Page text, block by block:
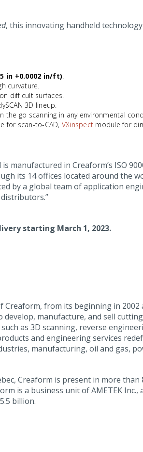
, this innovating handheld
in +0.0002 in/ft).
curvature.
difficult surfaces.
3D lineup.
the go scanning in any environmental
for scan-to-CAD, VXinspect module for
in Creaform’s ISO
its 14 offices located around the
by a global team of application
starting March 1, 2023.
from its beginning in 2002
manufacture, and sell
as 3D scanning, reverse
and engineering services
manufacturing, oil and gas,
Creaform is present in more
is a business unit of AMETEK
billion.